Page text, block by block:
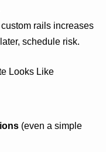
rails increases
schedule risk.
Looks Like
(even a simple